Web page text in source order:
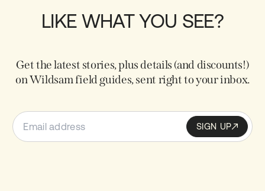
LIKE WHAT YOU SEE?
Get the latest stories, plus details (and discounts!)
on Wildsam field guides, sent right to your inbox.
Sign up SIGN UP
SIGN UP